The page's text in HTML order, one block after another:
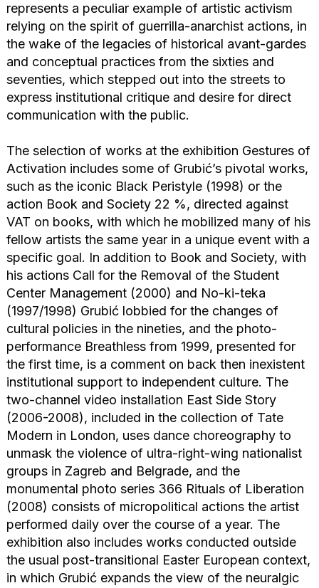
represents a peculiar example of artistic activism
relying on the spirit of guerrilla-anarchist actions, in
the wake of the legacies of historical avant-gardes
and conceptual practices from the sixties and
seventies, which stepped out into the streets to
express institutional critique and desire for direct
communication with the public.
The selection of works at the exhibition Gestures of
Activation includes some of Grubić’s pivotal works,
such as the iconic Black Peristyle (1998) or the
action Book and Society 22 %, directed against
VAT on books, with which he mobilized many of his
fellow artists the same year in a unique event with a
specific goal. In addition to Book and Society, with
his actions Call for the Removal of the Student
Center Management (2000) and No-ki-teka
(1997/1998) Grubić lobbied for the changes of
cultural policies in the nineties, and the photo-
performance Breathless from 1999, presented for
the first time, is a comment on back then inexistent
institutional support to independent culture. The
two-channel video installation East Side Story
(2006-2008), included in the collection of Tate
Modern in London, uses dance choreography to
unmask the violence of ultra-right-wing nationalist
groups in Zagreb and Belgrade, and the
monumental photo series 366 Rituals of Liberation
(2008) consists of micropolitical actions the artist
performed daily over the course of a year. The
exhibition also includes works conducted outside
the usual post-transitional Easter European context,
in which Grubić expands the view of the neuralgic